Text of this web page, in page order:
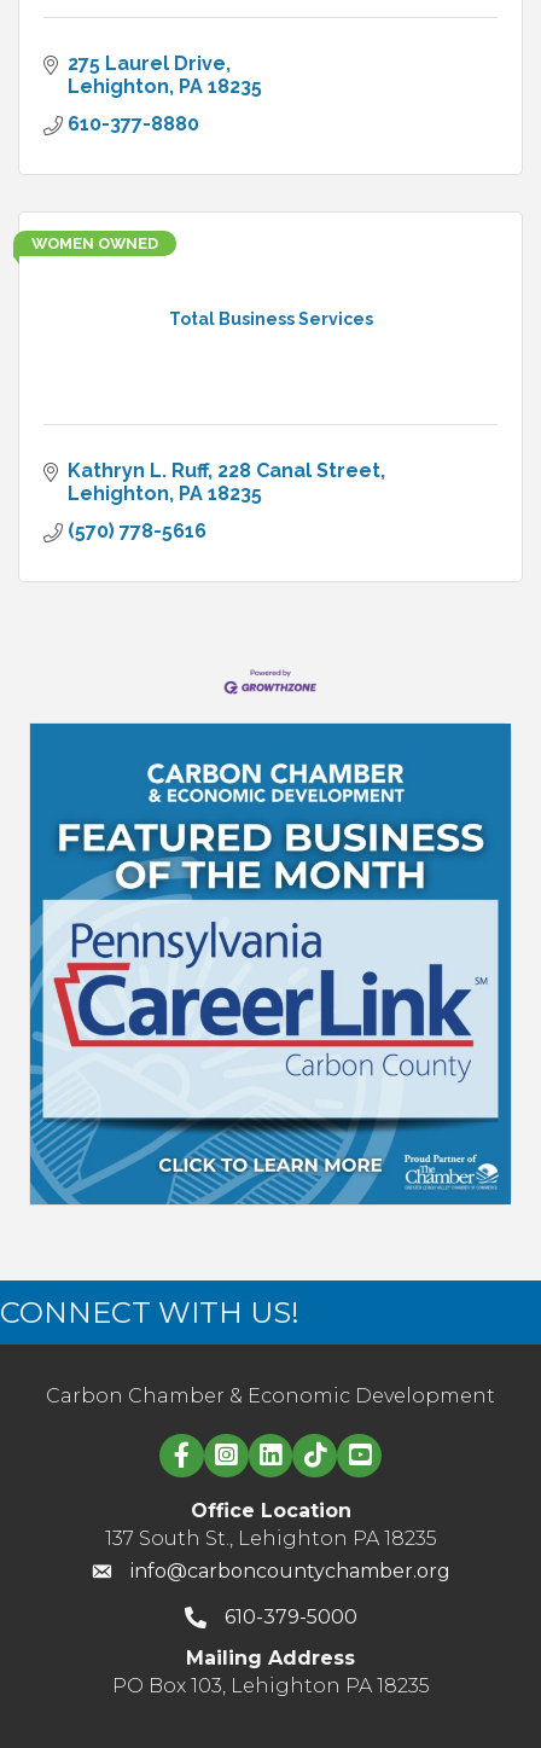
275 Laurel Drive
Lehighton PA 18235
610-377-8880
Total Business Services
WOMEN OWNED
Kathryn L. Ruff 228 Canal Street
Lehighton PA 18235
(570) 778-5616
CONNECT WITH US!
Carbon Chamber & Economic Development
Linked in logo
Office Location
137 South St., Lehighton PA 18235
info@carboncountychamber.org
610-379-5000
Mailing Address
PO Box 103, Lehighton PA 18235